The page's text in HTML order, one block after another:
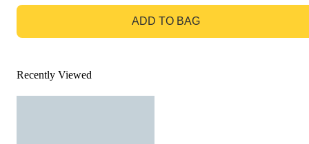
ADD TO BAG
Recently Viewed